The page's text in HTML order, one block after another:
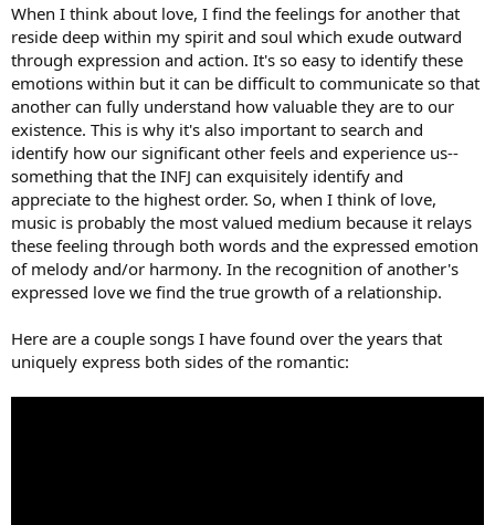
When I think about love, I find the feelings for another that
reside deep within my spirit and soul which exude outward
through expression and action. It's so easy to identify these
emotions within but it can be difficult to communicate so that
another can fully understand how valuable they are to our
existence. This is why it's also important to search and
identify how our significant other feels and experience us--
something that the INFJ can exquisitely identify and
appreciate to the highest order. So, when I think of love,
music is probably the most valued medium because it relays
these feeling through both words and the expressed emotion
of melody and/or harmony. In the recognition of another's
expressed love we find the true growth of a relationship.
Here are a couple songs I have found over the years that
uniquely express both sides of the romantic: